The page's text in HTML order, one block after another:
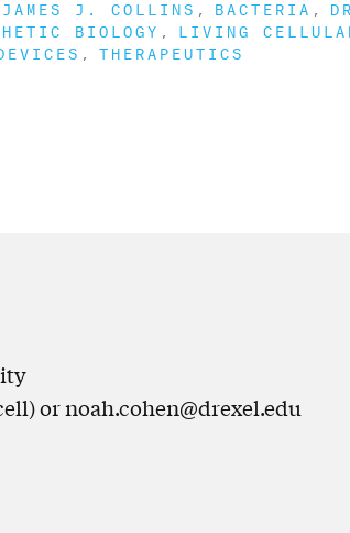
JAMES J. COLLINS BACTERIA
BIOLOGY
LIVING
THERAPEUTICS
or noah.cohen@drexel.edu